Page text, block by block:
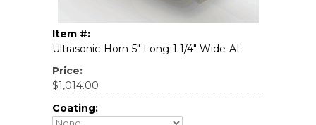
Item #:
Ultrasonic-Horn-5" Long-1 1/4" Wide-AL
Price:
$1,014.00
Coating: